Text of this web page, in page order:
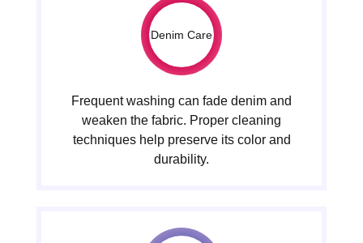
Denim Care
Frequent washing can fade denim and
weaken the fabric. Proper cleaning
techniques help preserve its color and
durability.